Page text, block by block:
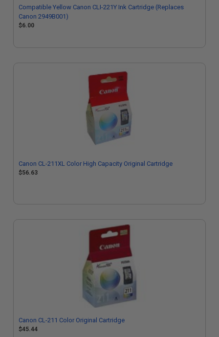
Compatible Yellow Canon CLI-221Y Ink Cartridge (Replaces
Canon 2949B001)
$6.00
Canon CL-211XL Color High Capacity Original Cartridge
$56.63
Canon CL-211 Color Original Cartridge
$45.44